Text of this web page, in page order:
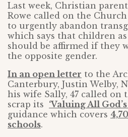
Last week, Christian
Rowe called on the
to urgently abandon
which says that children
should be affirmed if they
the opposite gender.
In an open letter to the
Canterbury, Justin Welby,
his wife Sally, 47 called on
scrap its ‘Valuing All
guidance which covers
schools.